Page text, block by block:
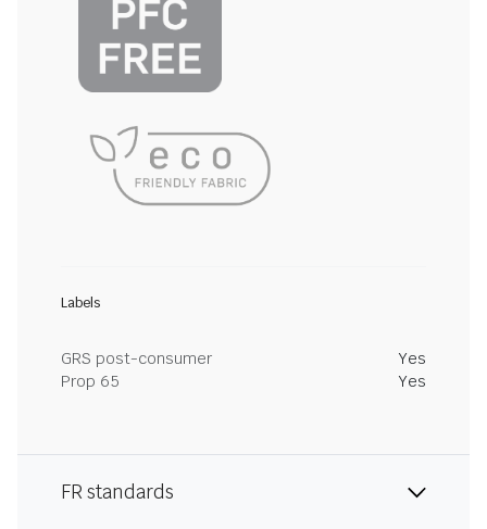
Labels
GRS post-consumer
Yes
Prop 65
Yes
FR standards